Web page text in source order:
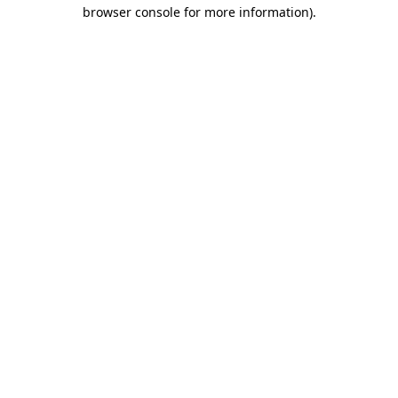
browser console for more information).